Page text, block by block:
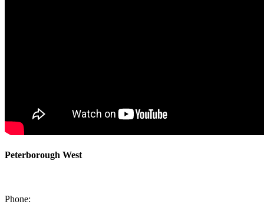
Peterborough West
Phone: